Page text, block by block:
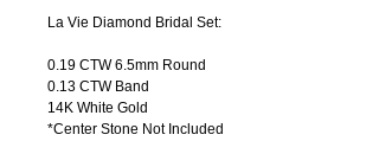
La Vie Diamond Bridal Set:
0.19 CTW 6.5mm Round
0.13 CTW Band
14K White Gold
*Center Stone Not Included